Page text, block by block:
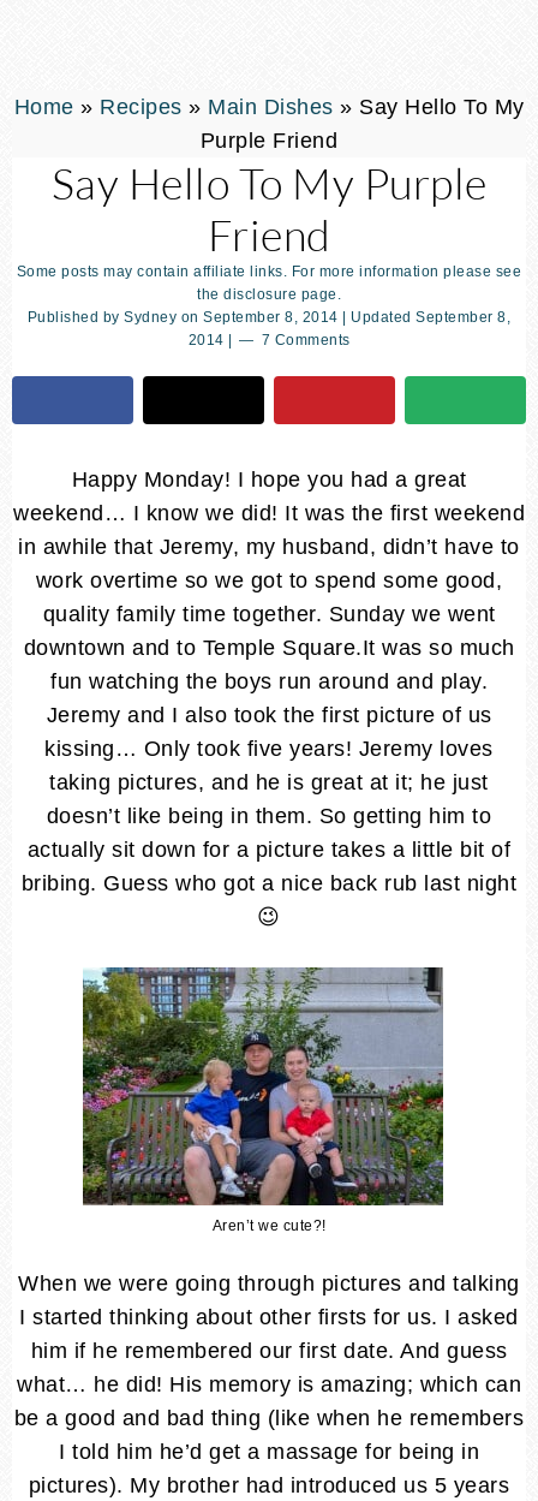
Home » Recipes » Main Dishes » Say Hello To My
Purple Friend
Say Hello To My Purple
Friend
Some posts may contain affiliate links. For more information please see
the disclosure page.
Published bySydney onSeptember 8, 2014 | UpdatedSeptember 8,
2014
7 Comments
Happy Monday! I hope you had a great
weekend… I know we did! It was the first weekend
in awhile that Jeremy, my husband, didn’t have to
work overtime so we got to spend some good,
quality family time together. Sunday we went
downtown and to Temple Square.It was so much
fun watching the boys run around and play.
Jeremy and I also took the first picture of us
kissing… Only took five years! Jeremy loves
taking pictures, and he is great at it; he just
doesn’t like being in them. So getting him to
actually sit down for a picture takes a little bit of
bribing. Guess who got a nice back rub last night
😉
Aren’t we cute?!
When we were going through pictures and talking
I started thinking about other firsts for us. I asked
him if he remembered our first date. And guess
what… he did! His memory is amazing; which can
be a good and bad thing (like when he remembers
I told him he’d get a massage for being in
pictures). My brother had introduced us 5 years